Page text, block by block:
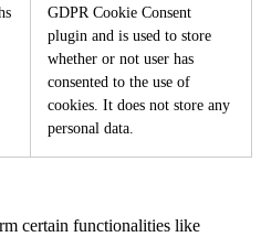
GDPR Cookie Consent
plugin and is used to store
whether or not user has
consented to the use of
cookies. It does not store any
personal data.
certain functionalities like